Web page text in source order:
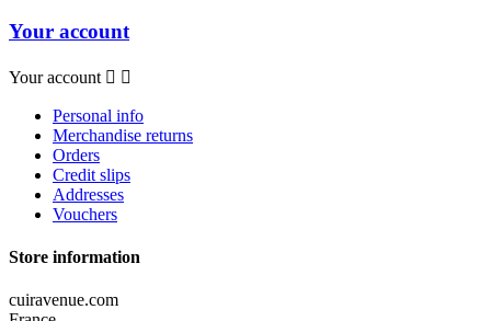
Your account
Your account  
Personal info
Merchandise returns
Orders
Credit slips
Addresses
Vouchers
Store information
cuiravenue.com